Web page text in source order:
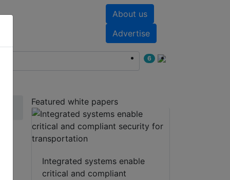
About us
Advertise
6
Featured white papers
Integrated systems enable
critical and compliant